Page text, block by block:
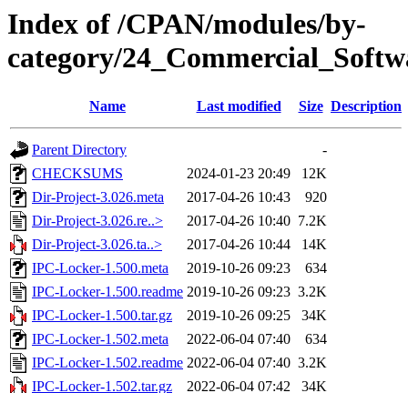
Index of /CPAN/modules/by-
category/
Name Last modified Size Description
Parent Directory
-
CHECKSUMS
2024-01-23 20:49
12K
Dir-Project-3.026.meta
2017-04-26 10:43
920
Dir-Project-3.026.re..>
2017-04-26 10:40 7.2K
Dir-Project-3.026.ta..>
2017-04-26 10:44
14K
IPC-Locker-1.500.meta
2019-10-26 09:23
634
IPC-Locker-1.500.readme 2019-10-26 09:23 3.2K
IPC-Locker-1.500.tar.gz
2019-10-26 09:25
34K
IPC-Locker-1.502.meta
2022-06-04 07:40
634
IPC-Locker-1.502.readme 2022-06-04 07:40 3.2K
IPC-Locker-1.502.tar.gz
2022-06-04 07:42
34K